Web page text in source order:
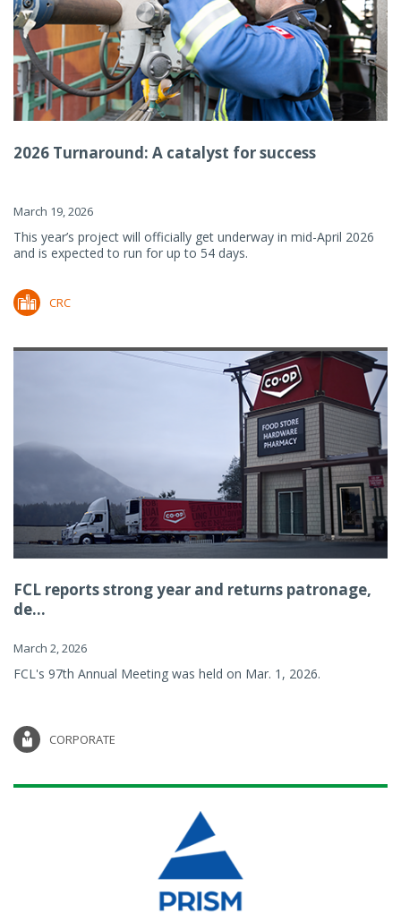
2026 Turnaround: A catalyst for success
March 19, 2026
This year’s project will officially get underway in mid-April 2026
and is expected to run for up to 54 days.
CRC
FCL reports strong year and returns patronage,
de...
March 2, 2026
FCL's 97th Annual Meeting was held on Mar. 1, 2026.
CORPORATE